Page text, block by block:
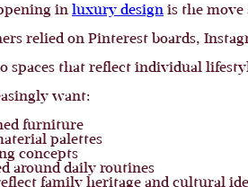
in luxury design is the
relied on Pinterest boards,
spaces that reflect individual
want:
furniture
palettes
concepts
around daily routines
family heritage and cultural